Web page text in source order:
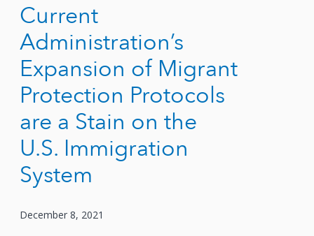
Current
Administration’s
Expansion of Migrant
Protection Protocols
are a Stain on the
U.S. Immigration
System
December 8, 2021